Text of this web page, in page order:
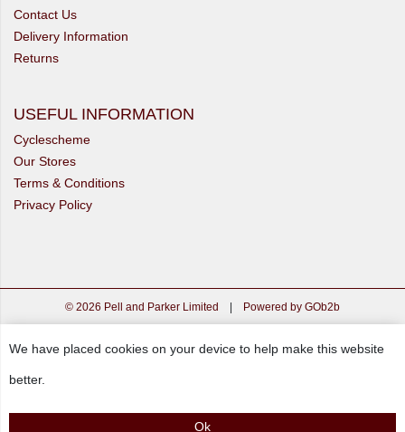
Contact Us
Delivery Information
Returns
USEFUL INFORMATION
Cyclescheme
Our Stores
Terms & Conditions
Privacy Policy
© 2026 Pell and Parker Limited Powered by GOb2b
We have placed cookies on your device to help make this website
better.
Ok